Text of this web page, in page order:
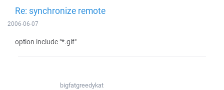
Re: synchronize remote
2006-06-07
option include "*.gif"
bigfatgreedykat